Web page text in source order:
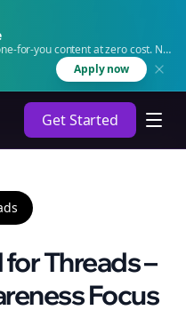
for-you content at zero cost. No
Apply now
Get Started
Threads –
Focus